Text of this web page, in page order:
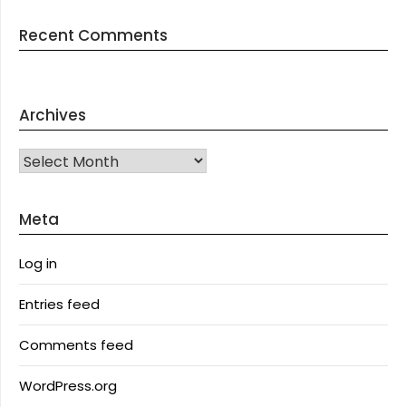
Recent Comments
Archives
Archives
Meta
Log in
Entries feed
Comments feed
WordPress.org